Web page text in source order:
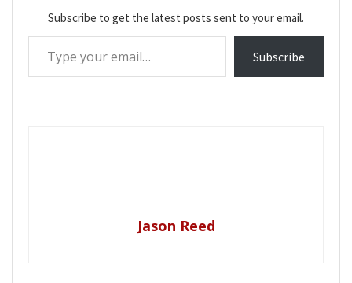
Subscribe to get the latest posts sent to your email.
Type your email…
Subscribe
Jason Reed